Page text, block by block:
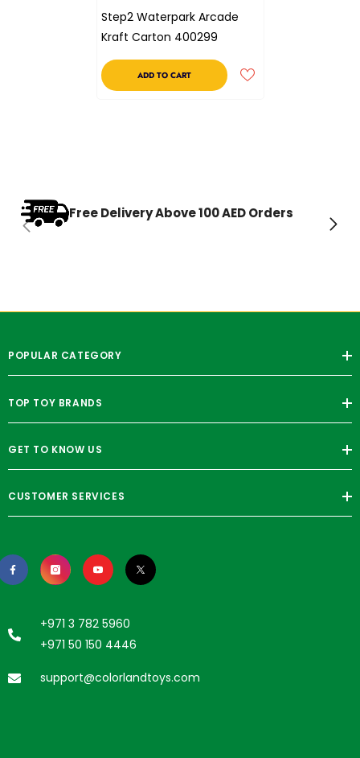
Step2 Waterpark Arcade
Kraft Carton 400299
ADD TO CART
Free Delivery Above 100 AED Orders
POPULAR CATEGORY
TOP TOY BRANDS
GET TO KNOW US
CUSTOMER SERVICES
+971 3 782 5960
+971 50 150 4446
support@colorlandtoys.com